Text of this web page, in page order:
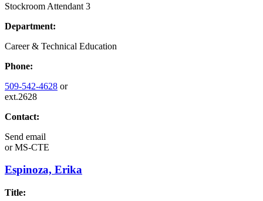
Stockroom Attendant 3
Department:
Career & Technical Education
Phone:
509-542-4628 or
ext.2628
Contact:
Send email
orMS-CTE
Espinoza, Erika
Title: